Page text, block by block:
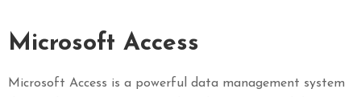
Microsoft Access
Microsoft Access is a powerful data management system